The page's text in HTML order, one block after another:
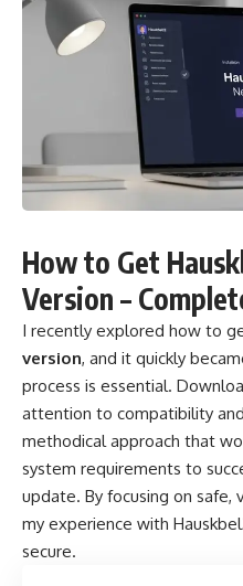
How to Get
Version –
I recently explored how to
version, and it quickly
process is essential.
attention to compatibility
methodical approach that
system requirements to
update. By focusing on safe,
my experience with
secure.